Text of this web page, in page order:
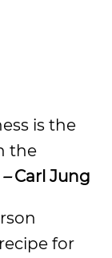
is the
the
–Carl Jung
for